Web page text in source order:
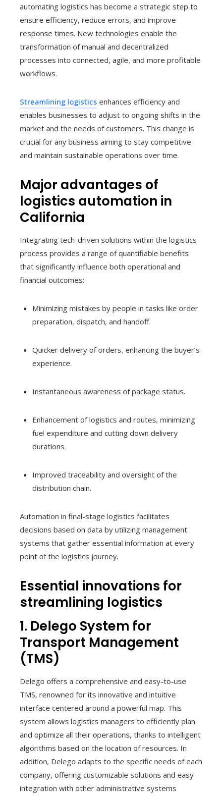
automating logistics has become a strategic step to
ensure efficiency, reduce errors, and improve
response times. New technologies enable the
transformation of manual and decentralized
processes into connected, agile, and more profitable
workflows.
Streamlining logistics enhances efficiency and
enables businesses to adjust to ongoing shifts in the
market and the needs of customers. This change is
crucial for any business aiming to stay competitive
and maintain sustainable operations over time.
Major advantages of
logistics automation in
California
Integrating tech-driven solutions within the logistics
process provides a range of quantifiable benefits
that significantly influence both operational and
financial outcomes:
Minimizing mistakes by people in tasks like order
preparation, dispatch, and handoff.
Quicker delivery of orders, enhancing the buyer’s
experience.
Instantaneous awareness of package status.
Enhancement of logistics and routes, minimizing
fuel expenditure and cutting down delivery
durations.
Improved traceability and oversight of the
distribution chain.
Automation in final-stage logistics facilitates
decisions based on data by utilizing management
systems that gather essential information at every
point of the logistics journey.
Essential innovations for
streamlining logistics
1. Delego System for
Transport Management
(TMS)
Delego offers a comprehensive and easy-to-use
TMS, renowned for its innovative and intuitive
interface centered around a powerful map. This
system allows logistics managers to efficiently plan
and optimize all their operations, thanks to intelligent
algorithms based on the location of resources. In
addition, Delego adapts to the specific needs of each
company, offering customizable solutions and easy
integration with other administrative systems